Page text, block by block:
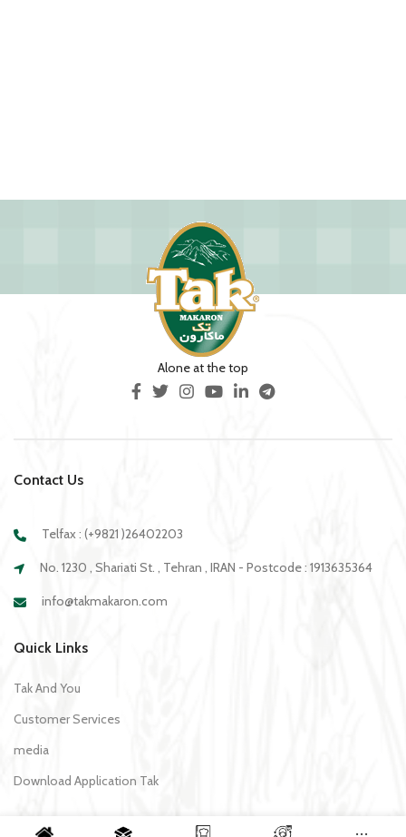
Alone at the top
Contact Us
Telfax : (+9821 )26402203
No. 1230 , Shariati St. , Tehran , IRAN - Postcode : 1913635364
info@takmakaron.com
Quick Links
Tak And You
Customer Services
media
Download Application Tak
Recipe